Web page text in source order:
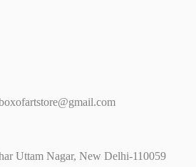
Uttam Nagar, New Delhi-110059